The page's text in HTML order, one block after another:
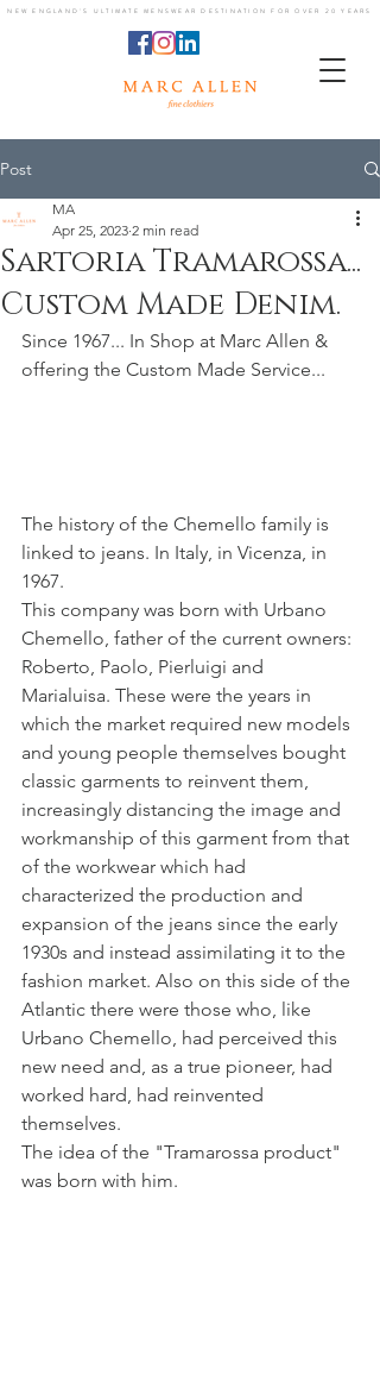
NEW ENGLAND'S ULTIMATE MENSWEAR DESTINATION FOR OVER 20 YEARS
Post
Sartoria Tramarossa...
Custom Made Denim.
MA
Apr 25, 2023 2 min read
Since 1967... In Shop at Marc Allen &
offering the Custom Made Service...
The history of the Chemello family is
linked to jeans. In Italy, in Vicenza, in
1967.
This company was born with Urbano
Chemello, father of the current owners:
Roberto, Paolo, Pierluigi and
Marialuisa. These were the years in
which the market required new models
and young people themselves bought
classic garments to reinvent them,
increasingly distancing the image and
workmanship of this garment from that
of the workwear which had
characterized the production and
expansion of the jeans since the early
1930s and instead assimilating it to the
fashion market. Also on this side of the
Atlantic there were those who, like
Urbano Chemello, had perceived this
new need and, as a true pioneer, had
worked hard, had reinvented
themselves.
The idea of ​​the "Tramarossa product"
was born with him.